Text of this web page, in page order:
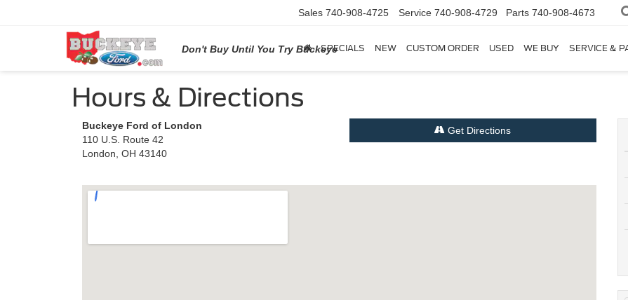
Don't Buy Until You Try Buckeye
Sales 740-908-4725 Service 740-908-4729 Parts 740-908-4673
SPECIALS NEW CUSTOM ORDER USED WE BUY SERVICE &
Hours & Directions
Buckeye Ford of London
110 U.S. Route 42
London, OH 43140
Get Directions